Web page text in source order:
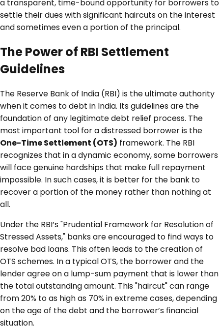
a transparent, time-bound opportunity for borrowers to
settle their dues with significant haircuts on the interest
and sometimes even a portion of the principal.
The Power of RBI Settlement
Guidelines
The Reserve Bank of India (RBI) is the ultimate authority
when it comes to debt in India. Its guidelines are the
foundation of any legitimate debt relief process. The
most important tool for a distressed borrower is the
One-Time Settlement (OTS) framework. The RBI
recognizes that in a dynamic economy, some borrowers
will face genuine hardships that make full repayment
impossible. In such cases, it is better for the bank to
recover a portion of the money rather than nothing at
all.
Under the RBI’s "Prudential Framework for Resolution of
Stressed Assets," banks are encouraged to find ways to
resolve bad loans. This often leads to the creation of
OTS schemes. In a typical OTS, the borrower and the
lender agree on a lump-sum payment that is lower than
the total outstanding amount. This "haircut" can range
from 20% to as high as 70% in extreme cases, depending
on the age of the debt and the borrower’s financial
situation.